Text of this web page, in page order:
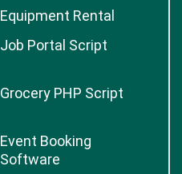
Equipment Rental
Job Portal Script
Grocery PHP Script
Event Booking
Software